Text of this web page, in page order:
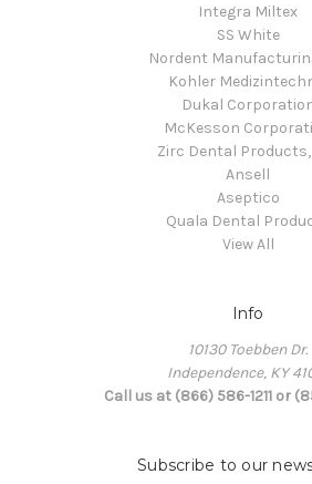
Integra Miltex
SS White
Nordent
Kohler
Dukal
McKesson
Zirc Dental
Ansell
Aseptico
Quala Dental
View All
Info
10130 Toebben Dr.
Independence, KY
Call us at (866) 586-1211 or
Subscribe to our